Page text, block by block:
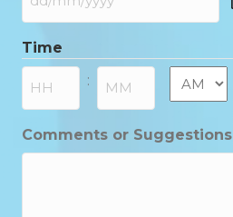
DD
MM
slash
YYYY
Time
: AM/PM
Comments or Suggestions